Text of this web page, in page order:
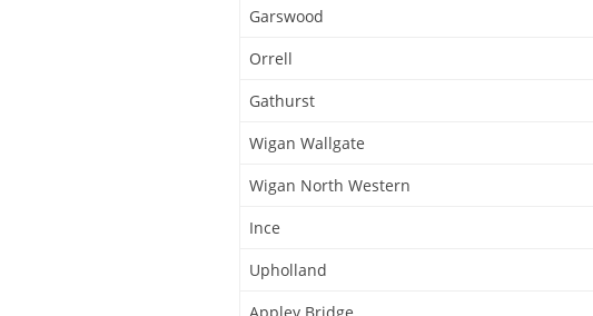
Garswood
Orrell
Gathurst
Wigan Wallgate
Wigan North Western
Ince
Upholland
Appley Bridge